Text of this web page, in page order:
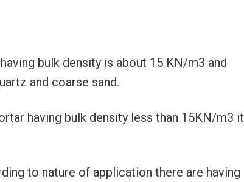
bulk density is about 15 KN/m3 and
and coarse sand.
having bulk density less than 15KN/m3 it
to nature of application there are having